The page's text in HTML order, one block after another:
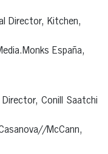
Director, Kitchen,
España,
Conill Saatchi
McCann,